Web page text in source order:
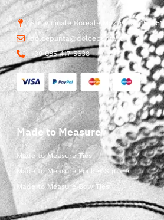
Str. Vicinale Boreale Mazzocco, 15,
dolcepunta@dolcepunta.it
+39 085 417 5638
Made to Measure
Made to Measure Ties
Made to Measure Pocket Square
Made to Measure Bow Ties